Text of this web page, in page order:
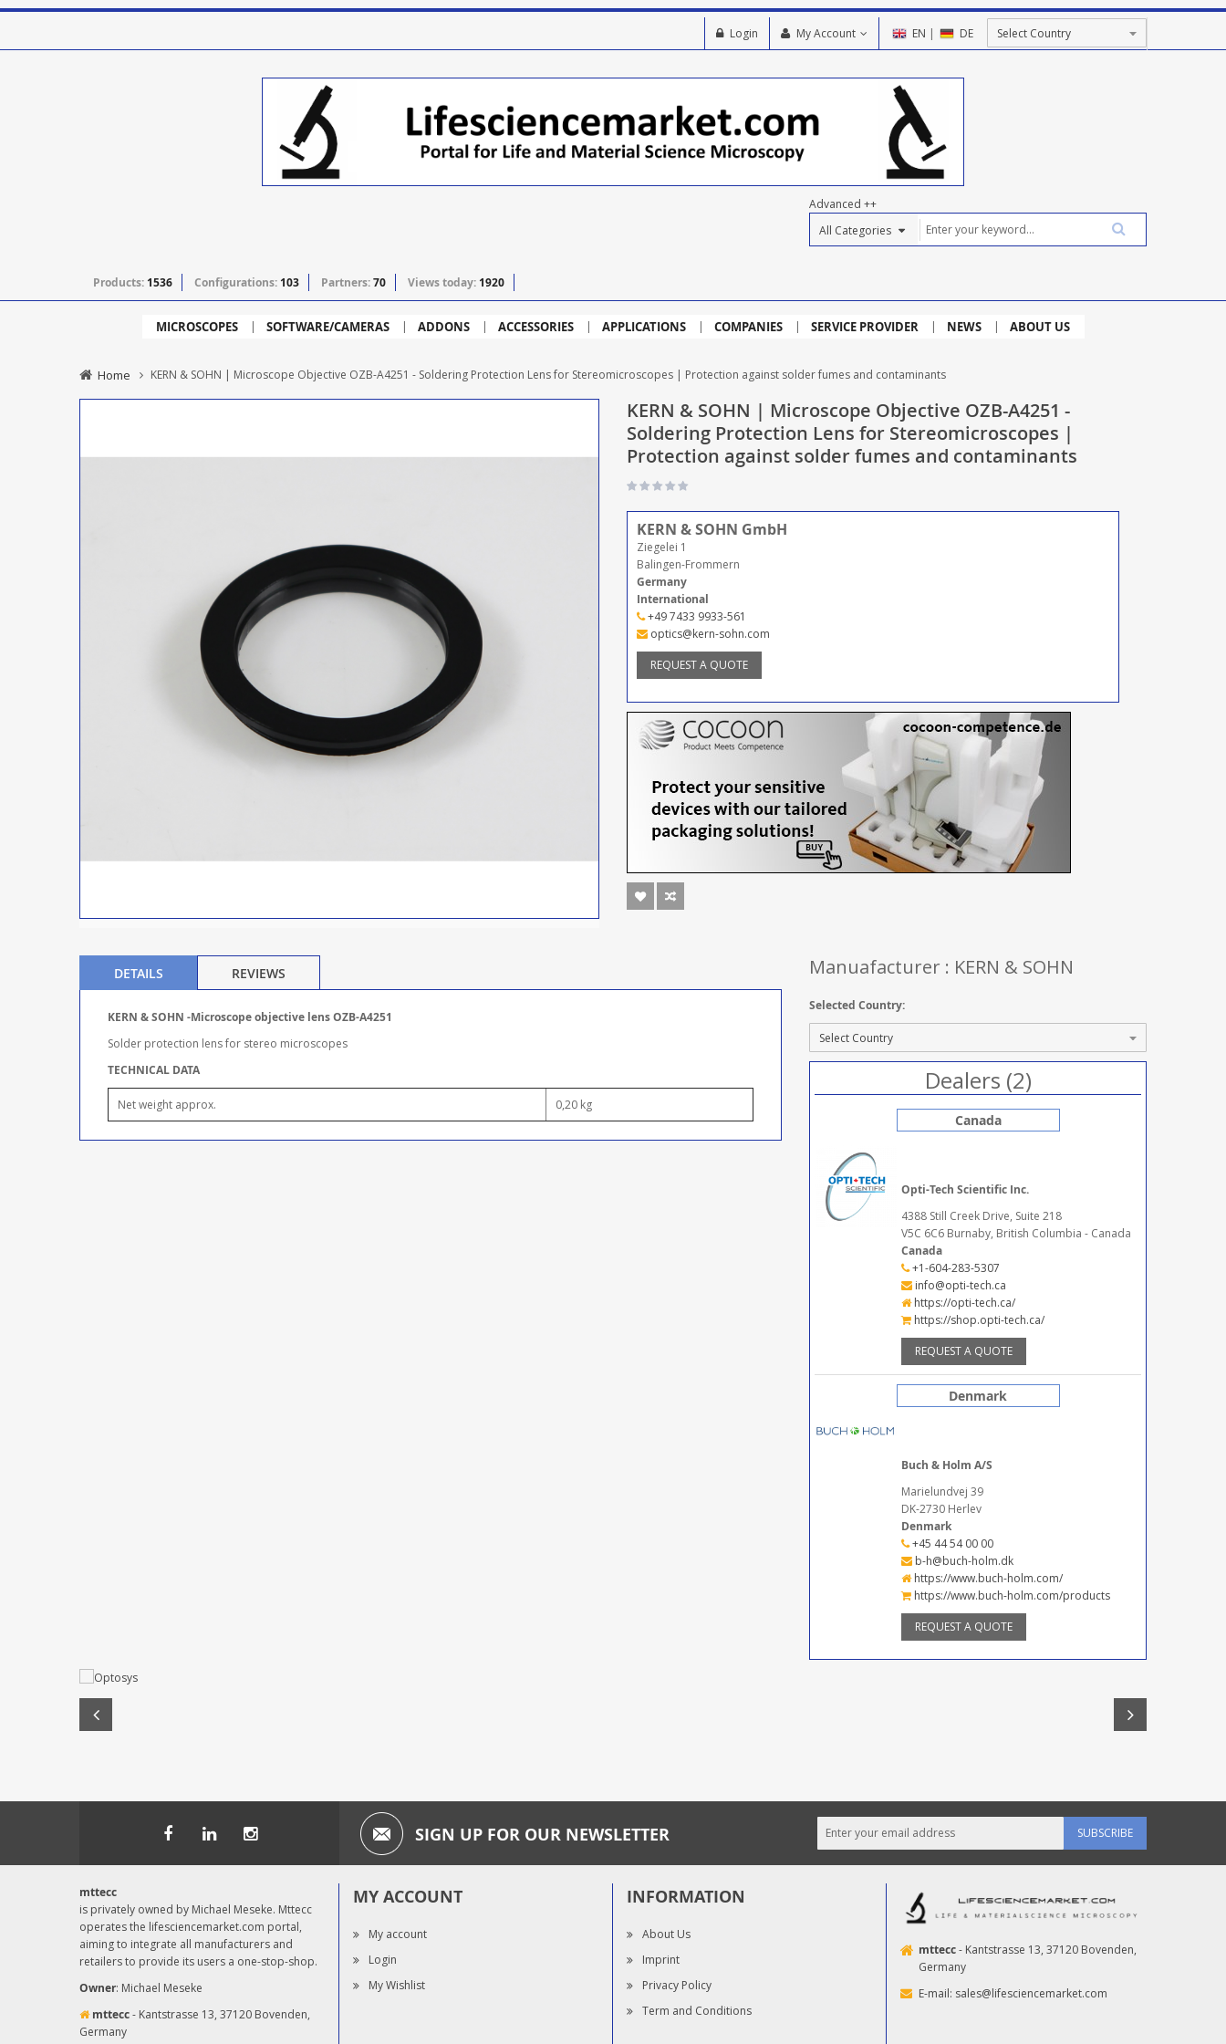
EN | DE
My Account
Login
Advanced ++
Products: 1536 Configurations: 103 Partners:70 Views today: 1920
MICROSCOPES SOFTWARE/CAMERAS ADDONS ACCESSORIES APPLICATIONS COMPANIES SERVICE PROVIDER NEWS ABOUT US
Home KERN & SOHN | Microscope Objective OZB-A4251 - Soldering Protection Lens for Stereomicroscopes | Protection against solder fumes and contaminants
KERN & SOHN | Microscope Objective OZB-A4251 -
Soldering Protection Lens for Stereomicroscopes |
Protection against solder fumes and contaminants
KERN & SOHN GmbH
Ziegelei 1
Balingen-Frommern
Germany
International
+49 7433 9933-561
optics@kern-sohn.com
REQUEST A QUOTE
DETAILS
KERN & SOHN -Microscope objective lens OZB-A4251
Solder protection lens for stereo microscopes
TECHNICAL DATA
Net weight approx. 0,20 kg
REVIEWS Manuafacturer : KERN & SOHN
Selected Country:
Dealers (2)
Canada
Opti-Tech Scientific Inc.
4388 Still Creek Drive, Suite 218
V5C 6C6 Burnaby, British Columbia - Canada
Canada
+1-604-283-5307
info@opti-tech.ca
https://opti-tech.ca/
https://shop.opti-tech.ca/
REQUEST A QUOTE
Denmark
Buch & Holm A/S
Marielundvej 39
DK-2730 Herlev
Denmark
+45 44 54 00 00
b-h@buch-holm.dk
https://www.buch-holm.com/
https://www.buch-holm.com/products
REQUEST A QUOTE
SIGN UP FOR OUR NEWSLETTER SUBSCRIBE
mttecc
is privately owned by Michael Meseke. Mttecc
operates the lifesciencemarket.com portal,
aiming to integrate all manufacturers and
retailers to provide its users a one-stop-shop.
Owner: Michael Meseke
mttecc- Kantstrasse 13, 37120 Bovenden,
Germany
MY ACCOUNT
My account
Login
My Wishlist
INFORMATION
About Us
Imprint
Privacy Policy
Term and Conditions
mttecc- Kantstrasse 13, 37120 Bovenden,
Germany
E-mail: sales@lifesciencemarket.com